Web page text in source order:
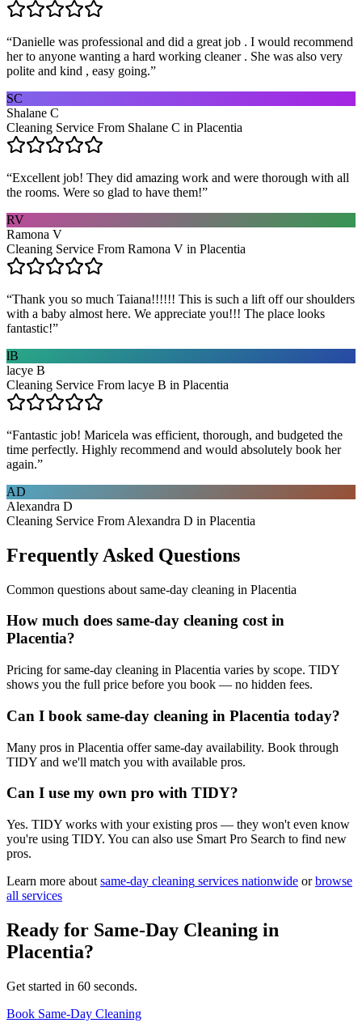
“Danielle was professional and did a great job . I would recommend
her to anyone wanting a hard working cleaner . She was also very
polite and kind , easy going.”
SC
Shalane C
Cleaning Service From Shalane C in Placentia
“Excellent job! They did amazing work and were thorough with all
the rooms. Were so glad to have them!”
RV
Ramona V
Cleaning Service From Ramona V in Placentia
“Thank you so much Taiana!!!!!! This is such a lift off our shoulders
with a baby almost here. We appreciate you!!! The place looks
fantastic!”
lB
lacye B
Cleaning Service From lacye B in Placentia
“Fantastic job! Maricela was efficient, thorough, and budgeted the
time perfectly. Highly recommend and would absolutely book her
again.”
AD
Alexandra D
Cleaning Service From Alexandra D in Placentia
Frequently Asked Questions
Common questions about same-day cleaning in Placentia
How much does same-day cleaning cost in
Placentia?
Pricing for same-day cleaning in Placentia varies by scope. TIDY
shows you the full price before you book — no hidden fees.
Can I book same-day cleaning in Placentia today?
Many pros in Placentia offer same-day availability. Book through
TIDY and we'll match you with available pros.
Can I use my own pro with TIDY?
Yes. TIDY works with your existing pros — they won't even know
you're using TIDY. You can also use Smart Pro Search to find new
pros.
Learn more about same-day cleaning services nationwide or browse
all services
Ready for Same-Day Cleaning in
Placentia?
Get started in 60 seconds.
Book Same-Day Cleaning